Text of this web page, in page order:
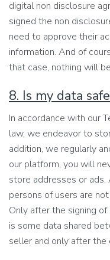
digital non disclosure
signed the non
need to approve their
information. And of
that case, nothing will
8. Is my data
In accordance with our
law, we endeavor to
addition, we regularly
our platform, you will
store addresses or ads.
persons of users are
Only after the signing
is some data shared
seller and only after